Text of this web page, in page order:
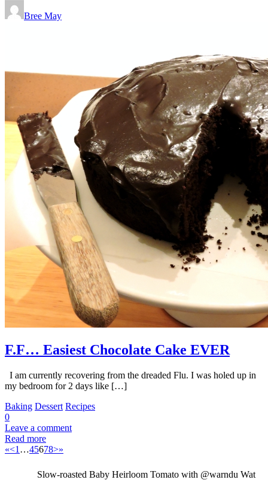
Bree May
F.F… Easiest Chocolate Cake EVER
I am currently recovering from the dreaded Flu. I was holed up in
my bedroom for 2 days like […]
Baking Dessert Recipes
0
Leave a comment
Read more
«<1 …45678>»
Slow-roasted Baby Heirloom Tomato with @warndu Wat